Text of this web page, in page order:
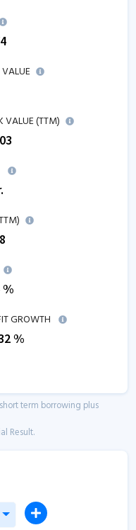
VALUE (TTM)
%
GROWTH
%
term borrowing plus
Result.